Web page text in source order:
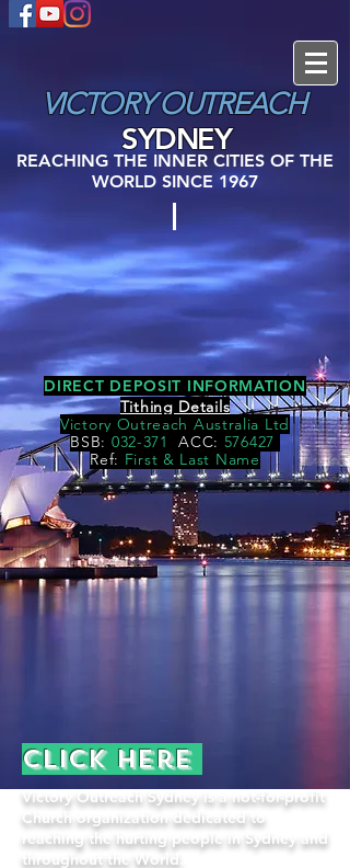
VICTORYOUTREACH
SYDNEY
REACHING THE INNER CITIES OF THE
WORLD SINCE 1967
DIRECT DEPOSIT INFORMATION
Tithing Details
Victory Outreach Australia Ltd
BSB: 032-371ACC: 576427
Ref: First & Last Name
Click here
Victory Outreach Sydney is a not-for-profit
Church organization dedicated to
reaching the hurting people in Sydney and
throughout the World.